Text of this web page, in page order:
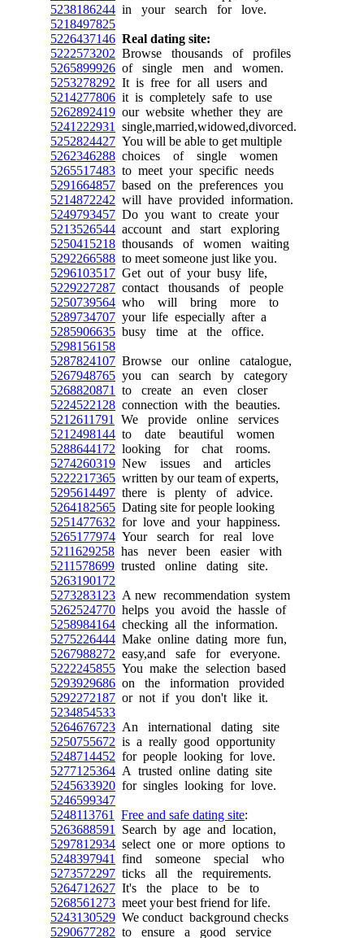
5238186244 in your search for love.
5218497825
5226437146 Real dating site:
5222573202 Browse thousands of profiles
5265899926 of single men and women.
5253278292 It is free for all users and
5214277806 it is completely safe to use
5262892419 our website whether they are
5241222931
single,married,widowed,divorced.
5252824427 You will be able to get multiple
5262346288 choices of single women
5265517483 to meet your specific needs
5291664857 based on the preferences you
5214872242 will have provided information.
5249793457 Do you want to create your
5213526544 account and start exploring
5250415218 thousands of women waiting
5292266588 to meet someone just like you.
5296103517 Get out of your busy life,
5229227287 contact thousands of people
5250739564 who will bring more to
5289734707 your life especially after a
5285906635 busy time at the office.
5298156158
5287824107 Browse our online catalogue,
5267948765 you can search by category
5268820871
to create an even closer
5224522128 connection with the beauties.
5212611791
We provide online services
5212498144 to date beautiful women
5288644172 looking for chat rooms.
5274260319 New issues and articles
5222217365 written by our team of experts,
5295614497 there is plenty of advice.
5264182565 Dating site for people looking
5251477632 for love and your happiness.
5265177974 Your search for real love
5211629258 has never been easier with
5211578699 trusted online dating site.
5263190172
5273283123 A new recommendation system
5262524770 helps you avoid the hassle of
5258984164 checking all the information.
5275226444 Make online dating more fun,
5267988272 easy,and safe for everyone.
5222245855 You make the selection based
5293929686 on the information provided
5292272187 or not if you don't like it.
5234854533
5264676723 An international dating site
5250755672 is a really good opportunity
5248714452 for people looking for love.
5277125364 A trusted online dating site
5245633920 for singles looking for love.
5246599347
5248113761
Free and safe dating site:
5263688591
Search by age and location,
5297812934 select one or more options to
5248397941
find someone special who
5273572297 ticks all the requirements.
5264712627 It's the place to be to
5268561273 meet your best friend for life.
5243130529 We conduct background checks
5290677282 to ensure a good service